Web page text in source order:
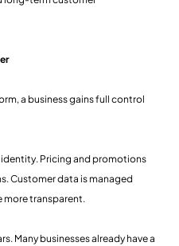
a business gains full control
Pricing and promotions
Customer data is managed
more transparent.
Many businesses already have a